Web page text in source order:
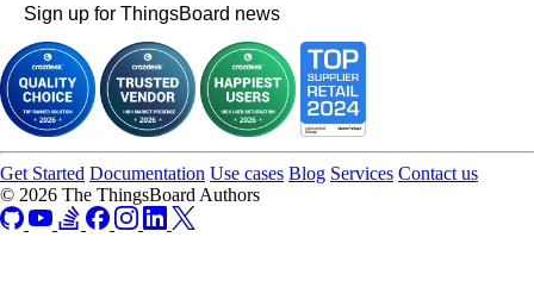
Sign up for ThingsBoard news
Get Started Documentation Use cases Blog Services Contact us
© 2026 The ThingsBoard Authors